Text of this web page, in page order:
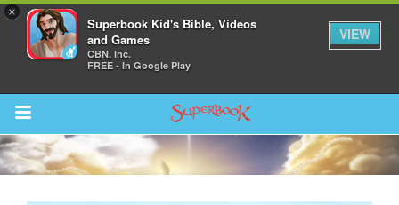
×
Superbook Kid's Bible, Videos
and Games
CBN, Inc.
FREE - In Google Play
VIEW
Return to Content